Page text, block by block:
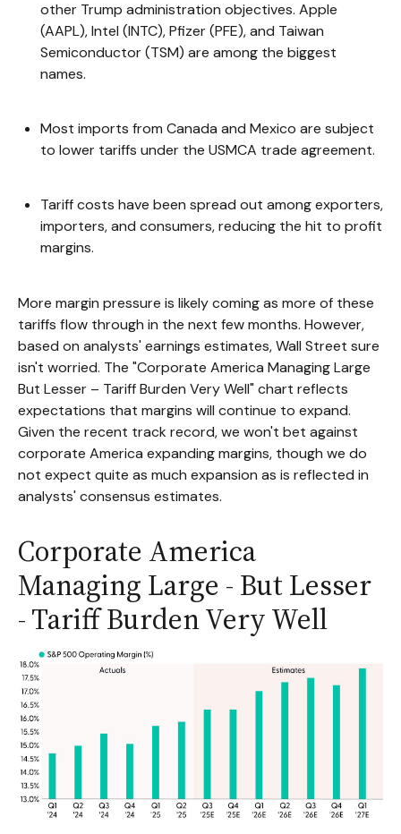
other Trump administration objectives. Apple
(AAPL), Intel (INTC), Pfizer (PFE), and Taiwan
Semiconductor (TSM) are among the biggest
names.
Most imports from Canada and Mexico are subject
to lower tariffs under the USMCA trade agreement.
Tariff costs have been spread out among exporters,
importers, and consumers, reducing the hit to profit
margins.
More margin pressure is likely coming as more of these
tariffs flow through in the next few months. However,
based on analysts' earnings estimates, Wall Street sure
isn't worried. The "Corporate America Managing Large
But Lesser – Tariff Burden Very Well" chart reflects
expectations that margins will continue to expand.
Given the recent track record, we won't bet against
corporate America expanding margins, though we do
not expect quite as much expansion as is reflected in
analysts' consensus estimates.
Corporate America
Managing Large - But Lesser
- Tariff Burden Very Well